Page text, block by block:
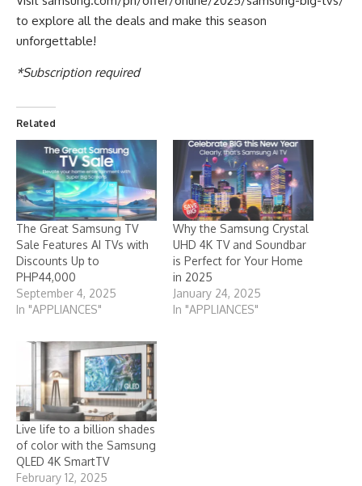
to explore all the deals and make this season
unforgettable!
*Subscription required
Related
The Great Samsung TV
Sale Features AI TVs with
Discounts Up to
PHP44,000
September 4, 2025
In "APPLIANCES"
Why the Samsung Crystal
UHD 4K TV and Soundbar
is Perfect for Your Home
in 2025
January 24, 2025
In "APPLIANCES"
Live life to a billion shades
of color with the Samsung
QLED 4K SmartTV
February 12, 2025